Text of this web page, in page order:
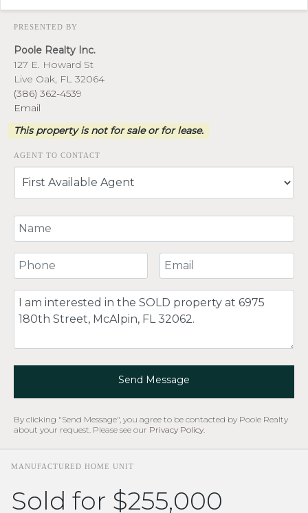
PRESENTED BY
Poole Realty Inc.
127 E. Howard St
Live Oak, FL 32064
(386) 362-4539
Email
This property is not for sale or for lease.
AGENT TO CONTACT
Your Name
Your Phone Number Your Email
Comment
Send Message
By clicking "Send Message", you agree to be contacted by Poole Realty
about your request. Please see our Privacy Policy
MANUFACTURED HOME UNIT
Sold for $255,000